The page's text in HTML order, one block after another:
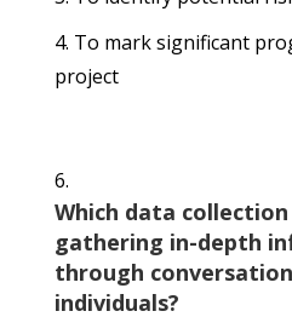
To mark significant
project
Which data
gathering in-depth
through
individuals?